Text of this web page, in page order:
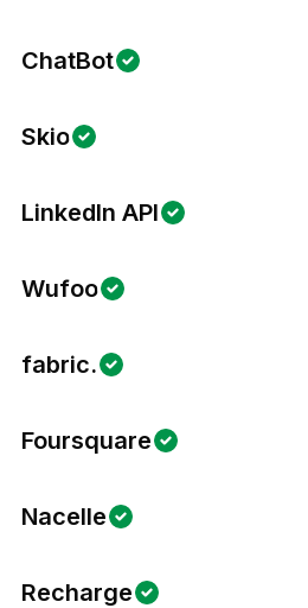
ChatBot
Skio
LinkedIn API
Wufoo
fabric.
Foursquare
Nacelle
Recharge